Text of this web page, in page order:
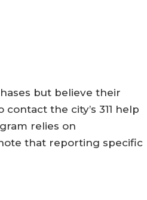
but believe their
the city’s 311 help
relies on
that reporting specific